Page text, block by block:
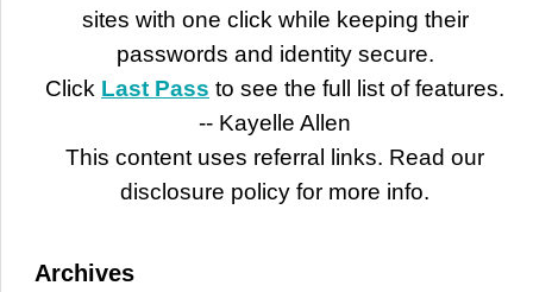
sites with one click while keeping their
passwords and identity secure.
Click Last Pass to see the full list of features.
-- Kayelle Allen
This content uses referral links. Read our
disclosure policy for more info.
Archives